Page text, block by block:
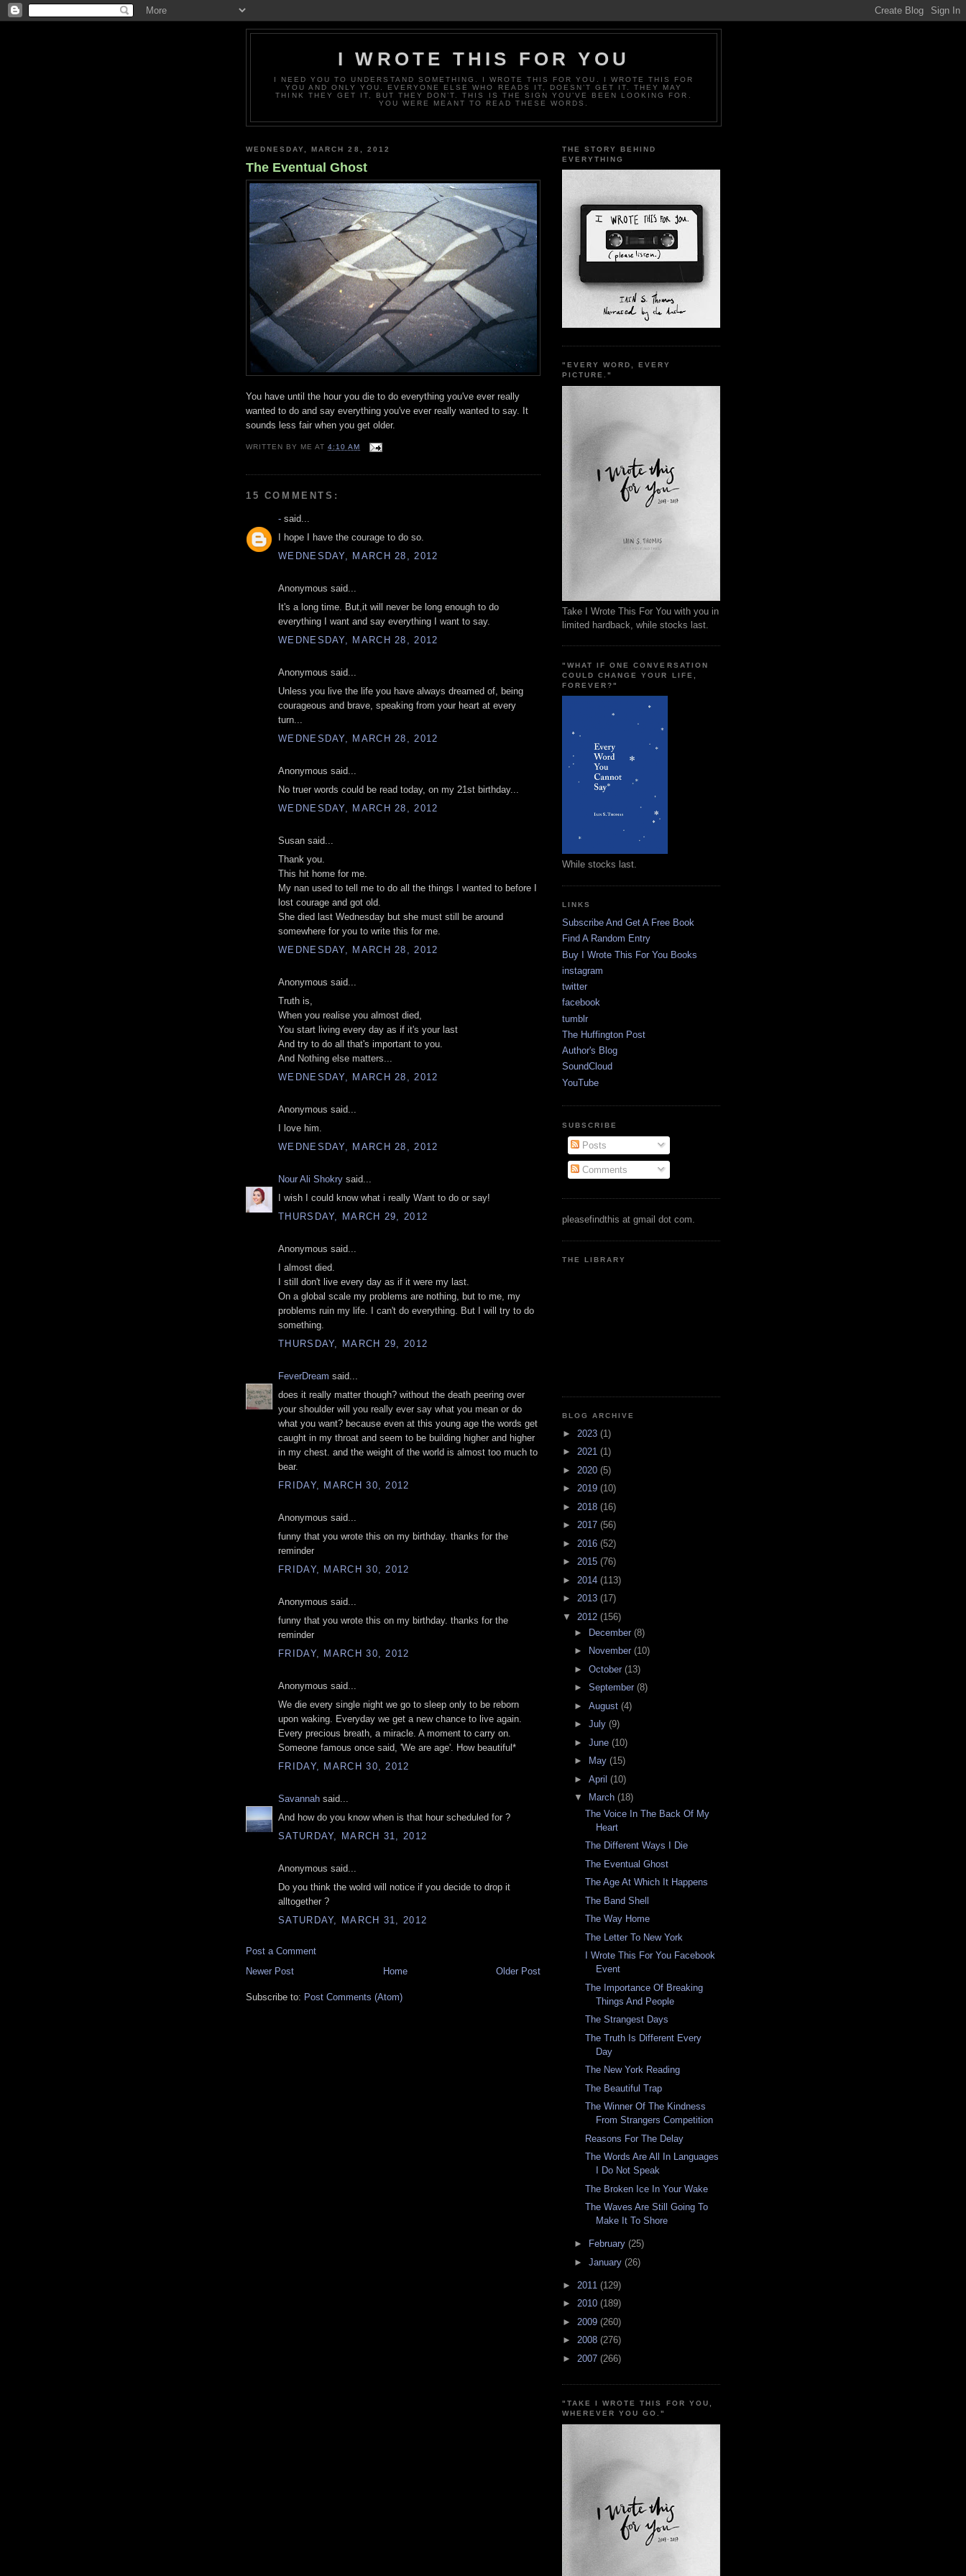
I WROTE THIS FOR YOU
I NEED YOU TO UNDERSTAND SOMETHING. I WROTE THIS FOR YOU. I WROTE THIS FOR
YOU AND ONLY YOU. EVERYONE ELSE WHO READS IT, DOESN’T GET IT. THEY MAY
THINK THEY GET IT, BUT THEY DON’T. THIS IS THE SIGN YOU’VE BEEN LOOKING FOR.
YOU WERE MEANT TO READ THESE WORDS.
WEDNESDAY, MARCH 28, 2012
The Eventual Ghost
You have until the hour you die to do everything you've ever really
wanted to do and say everything you've ever really wanted to say. It
sounds less fair when you get older.
WRITTEN BY ME AT4:10 AM
15 COMMENTS:
- said...
I hope I have the courage to do so.
WEDNESDAY, MARCH 28, 2012
Anonymous said...
It's a long time. But,it will never be long enough to do
everything I want and say everything I want to say.
WEDNESDAY, MARCH 28, 2012
Anonymous said...
Unless you live the life you have always dreamed of, being
courageous and brave, speaking from your heart at every
turn...
WEDNESDAY, MARCH 28, 2012
Anonymous said...
No truer words could be read today, on my 21st birthday...
WEDNESDAY, MARCH 28, 2012
Susan said...
Thank you.
This hit home for me.
My nan used to tell me to do all the things I wanted to before I
lost courage and got old.
She died last Wednesday but she must still be around
somewhere for you to write this for me.
WEDNESDAY, MARCH 28, 2012
Anonymous said...
Truth is,
When you realise you almost died,
You start living every day as if it's your last
And try to do all that's important to you.
And Nothing else matters...
WEDNESDAY, MARCH 28, 2012
Anonymous said...
I love him.
WEDNESDAY, MARCH 28, 2012
Nour Ali Shokry said...
I wish I could know what i really Want to do or say!
THURSDAY, MARCH 29, 2012
Anonymous said...
I almost died.
I still don't live every day as if it were my last.
On a global scale my problems are nothing, but to me, my
problems ruin my life. I can't do everything. But I will try to do
something.
THURSDAY, MARCH 29, 2012
FeverDream said...
does it really matter though? without the death peering over
your shoulder will you really ever say what you mean or do
what you want? because even at this young age the words get
caught in my throat and seem to be building higher and higher
in my chest. and the weight of the world is almost too much to
bear.
FRIDAY, MARCH 30, 2012
Anonymous said...
funny that you wrote this on my birthday. thanks for the
reminder
FRIDAY, MARCH 30, 2012
Anonymous said...
funny that you wrote this on my birthday. thanks for the
reminder
FRIDAY, MARCH 30, 2012
Anonymous said...
We die every single night we go to sleep only to be reborn
upon waking. Everyday we get a new chance to live again.
Every precious breath, a miracle. A moment to carry on.
Someone famous once said, 'We are age'. How beautiful*
FRIDAY, MARCH 30, 2012
Savannah said...
And how do you know when is that hour scheduled for ?
SATURDAY, MARCH 31, 2012
Anonymous said...
Do you think the wolrd will notice if you decide to drop it
alltogether ?
SATURDAY, MARCH 31, 2012
Post a Comment
Newer Post
Older Post
Home
Subscribe to: Post Comments (Atom)
THE STORY BEHIND
EVERYTHING
"EVERY WORD, EVERY
PICTURE."
Take I Wrote This For You with you in
limited hardback, while stocks last.
"WHAT IF ONE CONVERSATION
COULD CHANGE YOUR LIFE,
FOREVER?"
While stocks last.
LINKS
Subscribe And Get A Free Book
Find A Random Entry
Buy I Wrote This For You Books
instagram
twitter
facebook
tumblr
The Huffington Post
Author's Blog
SoundCloud
YouTube
SUBSCRIBE
Posts
Comments
pleasefindthis at gmail dot com.
THE LIBRARY
BLOG ARCHIVE
► 2023 (1)
► 2021 (1)
► 2020 (5)
► 2019 (10)
► 2018 (16)
► 2017 (56)
► 2016 (52)
► 2015 (76)
► 2014 (113)
► 2013 (17)
▼ 2012 (156)
►
December (8)
►
November (10)
► October (13)
► September (8)
► August (4)
► July (9)
► June (10)
►
May (15)
► April (10)
▼
March (18)
The Voice In The Back Of My
Heart
The Different Ways I Die
The Eventual Ghost
The Age At Which It Happens
The Band Shell
The Way Home
The Letter To New York
I Wrote This For You Facebook
Event
The Importance Of Breaking
Things And People
The Strangest Days
The Truth Is Different Every
Day
The New York Reading
The Beautiful Trap
The Winner Of The Kindness
From Strangers Competition
Reasons For The Delay
The Words Are All In Languages
I Do Not Speak
The Broken Ice In Your Wake
The Waves Are Still Going To
Make It To Shore
► February (25)
► January (26)
► 2011 (129)
► 2010 (189)
► 2009 (260)
► 2008 (276)
► 2007 (266)
"TAKE I WROTE THIS FOR YOU,
WHEREVER YOU GO."